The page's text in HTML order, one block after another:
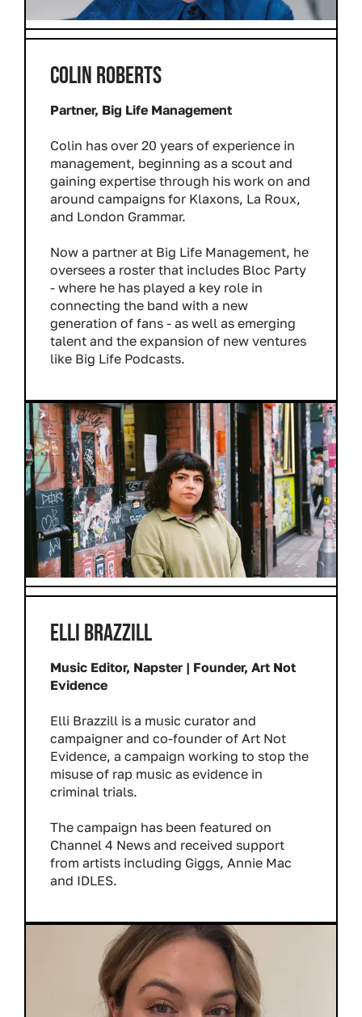
COLIN ROBERTS
Partner, Big Life Management
Colin has over 20 years of experience in
management, beginning as a scout and
gaining expertise through his work on and
around campaigns for Klaxons, La Roux,
and London Grammar.
Now a partner at Big Life Management, he
oversees a roster that includes Bloc Party
- where he has played a key role in
connecting the band with a new
generation of fans - as well as emerging
talent and the expansion of new ventures
like Big Life Podcasts.
ELLI BRAZZILL
Music Editor, Napster | Founder, Art Not
Evidence
Elli Brazzill is a music curator and
campaigner and co-founder of Art Not
Evidence, a campaign working to stop the
misuse of rap music as evidence in
criminal trials.
The campaign has been featured on
Channel 4 News and received support
from artists including Giggs, Annie Mac
and IDLES.